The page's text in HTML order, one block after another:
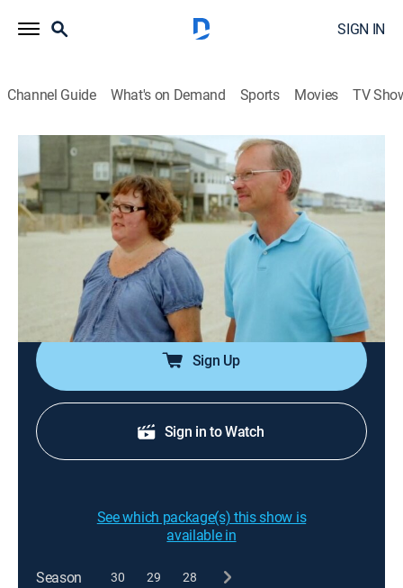
SIGN IN
Channel Guide What's on Demand Sports Movies TV
Beachfront Bargain Hunt
S7 E7 | Ocean Isle Oasis Along the
Southern Coast of North Carolina
0h 21m|Reality, Documentary, House/garden|discovery+|2015
Parents think their boys will want to spend more time
with them if they had a beach house in Ocean Isle,
Sign Up
Sign in to Watch
See which package(s) this show is
available in
Season 30 29 28